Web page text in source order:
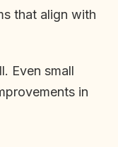
that align with
Even small
in